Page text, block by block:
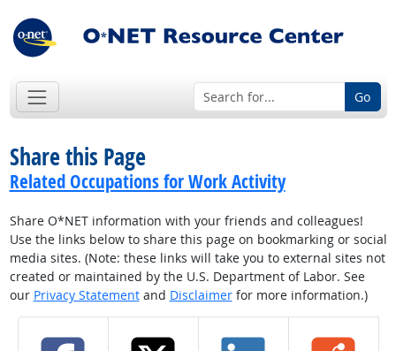
Go
Share this Page
Related Occupations for Work Activity
Share O*NET information with your friends and colleagues!
Use the links below to share this page on bookmarking or social
media sites. (Note: these links will take you to external sites not
created or maintained by the U.S. Department of Labor. See
our Privacy Statementand Disclaimerfor more information.)